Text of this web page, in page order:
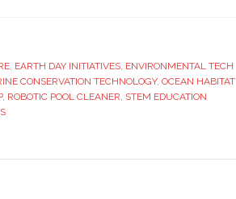
initiative
in
, EARTH DAY INITIATIVES, ENVIRONMENTAL TECH
CONSERVATION TECHNOLOGY, OCEAN HABITAT
, ROBOTIC POOL CLEANER, STEM EDUCATION